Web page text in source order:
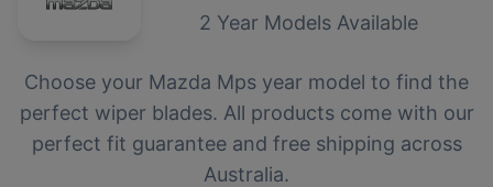
2 Year Models Available
Choose your Mazda Mps year model to find the
perfect wiper blades. All products come with our
perfect fit guarantee and free shipping across
Australia.